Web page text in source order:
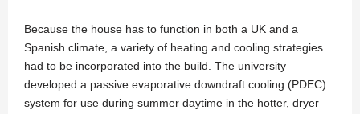
Because the house has to function in both a UK and a
Spanish climate, a variety of heating and cooling strategies
had to be incorporated into the build. The university
developed a passive evaporative downdraft cooling (PDEC)
system for use during summer daytime in the hotter, dryer